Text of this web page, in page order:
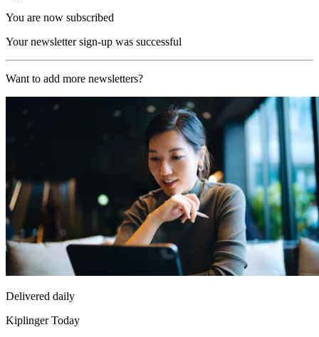
You are now subscribed
Your newsletter sign-up was successful
Want to add more newsletters?
Delivered daily
Kiplinger Today